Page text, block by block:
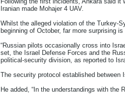
Iranian made Mohajer 4 UAV.
Whilst the alleged violation of the Turkey-
beginning of October, far more surprising
“Russian pilots occasionally cross into
set, the Israel Defense Forces and the
political-security division, as reported to
The security protocol established between
He added, “In the understandings with